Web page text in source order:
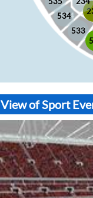
533
534
View of Sport